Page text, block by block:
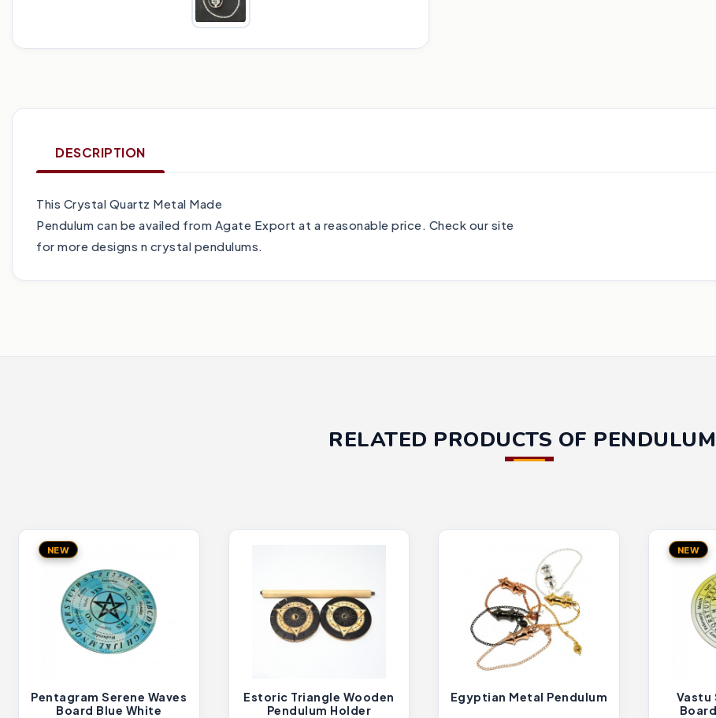
DESCRIPTION
This Crystal Quartz Metal Made
Pendulum can be availed from Agate Export at a reasonable price. Check our site
for more designs n crystal pendulums.
RELATED PRODUCTS OF
NEW
Pentagram Serene Waves
Board Blue White
Estoric Triangle Wooden
Pendulum Holder
Egyptian Metal Pendulum
NEW
Vastu